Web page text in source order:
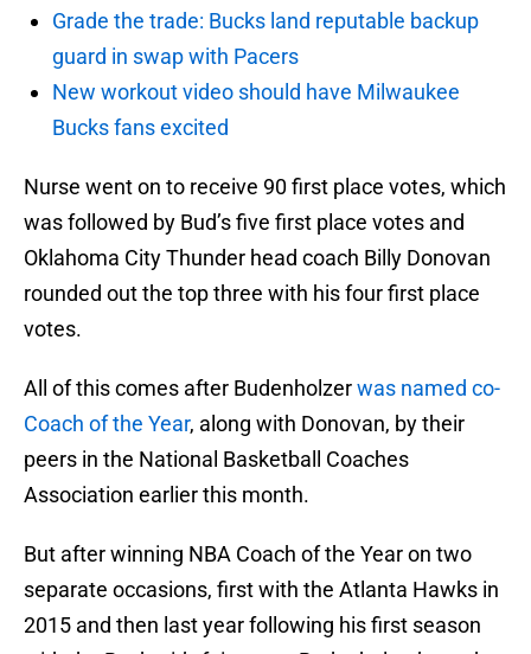
Grade the trade: Bucks land reputable backup
guard in swap with Pacers
New workout video should have Milwaukee
Bucks fans excited
Nurse went on to receive 90 first place votes, which
was followed by Bud’s five first place votes and
Oklahoma City Thunder head coach Billy Donovan
rounded out the top three with his four first place
votes.
All of this comes after Budenholzerwas named co-
Coach of the Year, along with Donovan, by their
peers in the National Basketball Coaches
Association earlier this month.
But after winning NBA Coach of the Year on two
separate occasions, first with the Atlanta Hawks in
2015 and then last year following his first season